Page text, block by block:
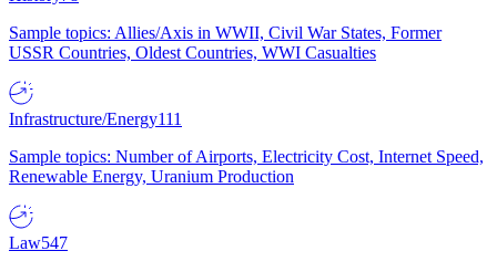
Sample topics: Allies/Axis in WWII, Civil War States, Former
USSR Countries, Oldest Countries, WWI Casualties
Infrastructure/Energy111
Sample topics: Number of Airports, Electricity Cost, Internet Speed,
Renewable Energy, Uranium Production
Law547